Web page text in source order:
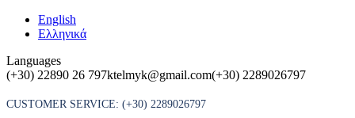
Skip
English
Ελληνικά
Languages
(+30) 22890 26 797ktelmyk@gmail.com(+30) 2289026797
CUSTOMER SERVICE: (+30) 2289026797